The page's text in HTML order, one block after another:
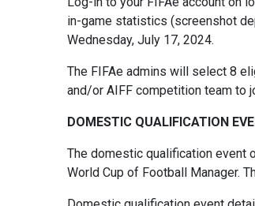
in-game statistics (screenshot
Wednesday, July 17, 2024.
The FIFAe admins will select 8
and/or AIFF competition team to
DOMESTIC QUALIFICATION
The domestic qualification event
World Cup of Football Manager.